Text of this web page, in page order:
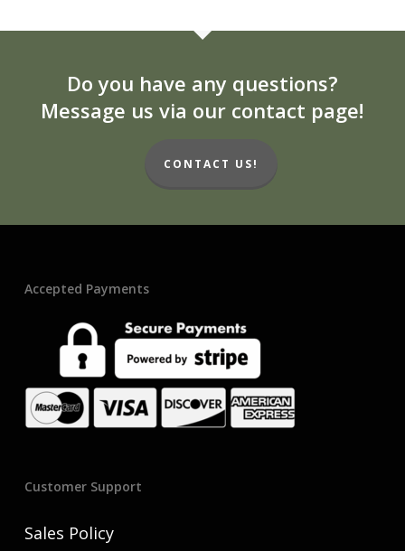
Do you have any questions?
Message us via our contact page!
CONTACT US!
Accepted Payments
Customer Support
Sales Policy